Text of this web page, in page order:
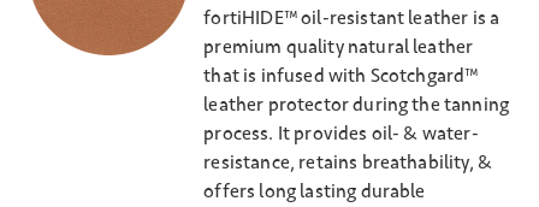
fortiHIDE™ oil-resistant leather is a
premium quality natural leather
that is infused with Scotchgard™
leather protector during the tanning
process. It provides oil- & water-
resistance, retains breathability, &
offers long lasting durable